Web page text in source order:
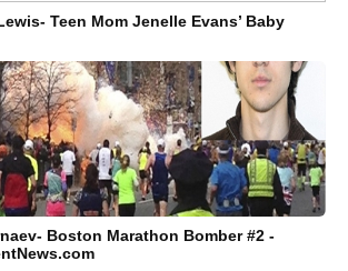
Teen Mom Jenelle Evans’ Baby
Boston Marathon Bomber #2 -